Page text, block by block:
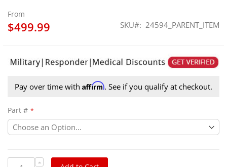
From
$499.99 SKU 24594_PARENT_ITEM
Pay over time with Affirm. See if you qualify at checkout.
Part #